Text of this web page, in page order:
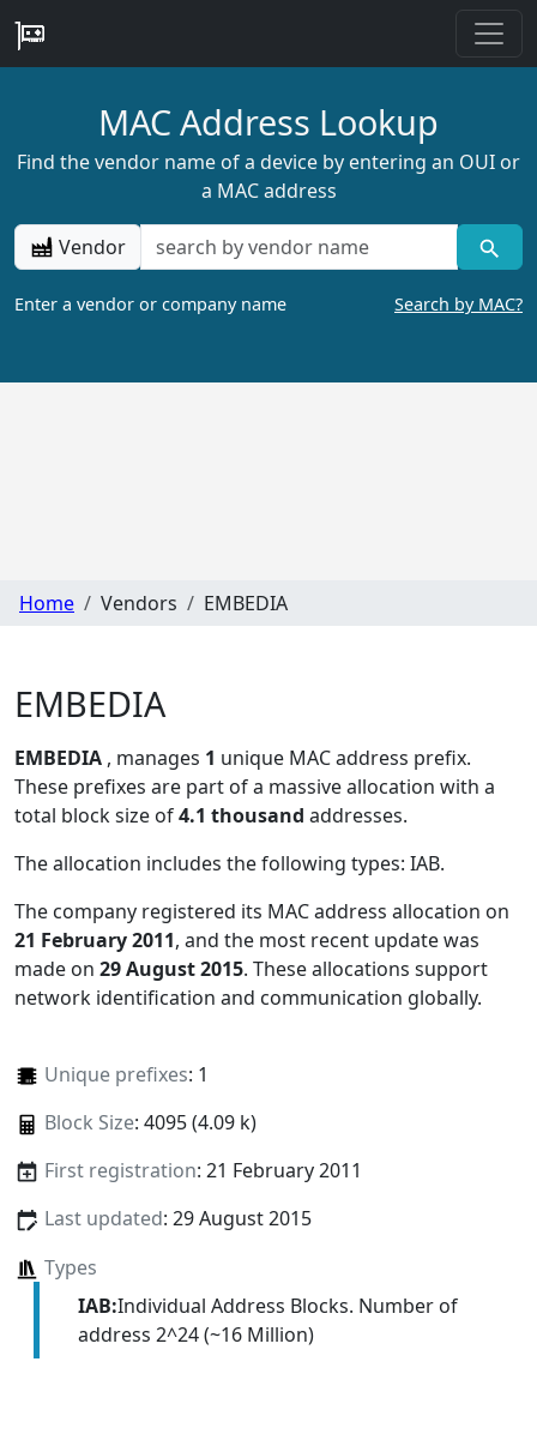
MAC Address Lookup
Find the vendor name of a device by entering an OUI or
a MAC address
Vendor
Enter a vendor or company name Search by MAC?
Home Vendors EMBEDIA
EMBEDIA
EMBEDIA , manages 1 unique MAC address prefix.
These prefixes are part of a massive allocation with a
total block size of4.1 thousand addresses.
The allocation includes the following types: IAB.
The company registered its MAC address allocation on
21 February 2011, and the most recent update was
made on 29 August 2015. These allocations support
network identification and communication globally.
Unique prefixes: 1
Block Size: 4095 (4.09 k)
First registration: 21 February 2011
Last updated: 29 August 2015
Types
IAB:Individual Address Blocks. Number of
address 2^24 (~16 Million)